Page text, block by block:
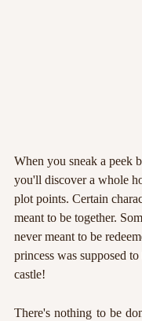
When you sneak a peek
you'll discover a whole
plot points. Certain
meant to be together.
never meant to be
princess was supposed
castle!
There's nothing to be